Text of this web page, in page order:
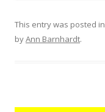
This entry was posted in
byAnn Barnhardt.